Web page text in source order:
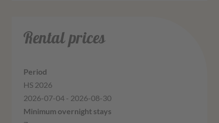
Rental prices
HS 2026
2026-07-04 - 2026-08-30